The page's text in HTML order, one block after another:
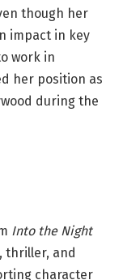
though her
impact in key
work in
her position as
during the
Into the Night
thriller, and
character